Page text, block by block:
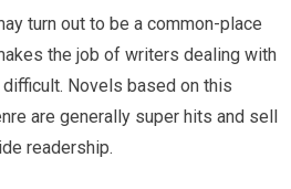
turn out to be a common-place
the job of writers dealing with
Novels based on this
are generally super hits and sell
readership.